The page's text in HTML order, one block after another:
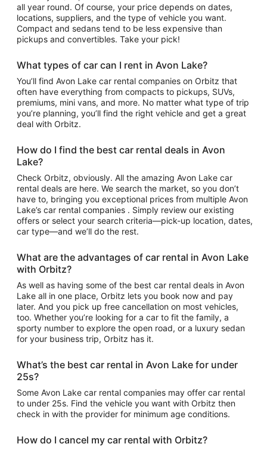
all year round. Of course, your price depends on dates,
locations, suppliers, and the type of vehicle you want.
Compact and sedans tend to be less expensive than
pickups and convertibles. Take your pick!
What types of car can I rent in Avon Lake?
You’ll find Avon Lake car rental companies on Orbitz that
often have everything from compacts to pickups, SUVs,
premiums, mini vans, and more. No matter what type of trip
you’re planning, you’ll find the right vehicle and get a great
deal with Orbitz.
How do I find the best car rental deals in Avon
Lake?
Check Orbitz, obviously. All the amazing Avon Lake car
rental deals are here. We search the market, so you don’t
have to, bringing you exceptional prices from multiple Avon
Lake’s car rental companies . Simply review our existing
offers or select your search criteria—pick-up location, dates,
car type—and we’ll do the rest.
What are the advantages of car rental in Avon Lake
with Orbitz?
As well as having some of the best car rental deals in Avon
Lake all in one place, Orbitz lets you book now and pay
later. And you pick up free cancellation on most vehicles,
too. Whether you’re looking for a car to fit the family, a
sporty number to explore the open road, or a luxury sedan
for your business trip, Orbitz has it.
What’s the best car rental in Avon Lake for under
25s?
Some Avon Lake car rental companies may offer car rental
to under 25s. Find the vehicle you want with Orbitz then
check in with the provider for minimum age conditions.
How do I cancel my car rental with Orbitz?